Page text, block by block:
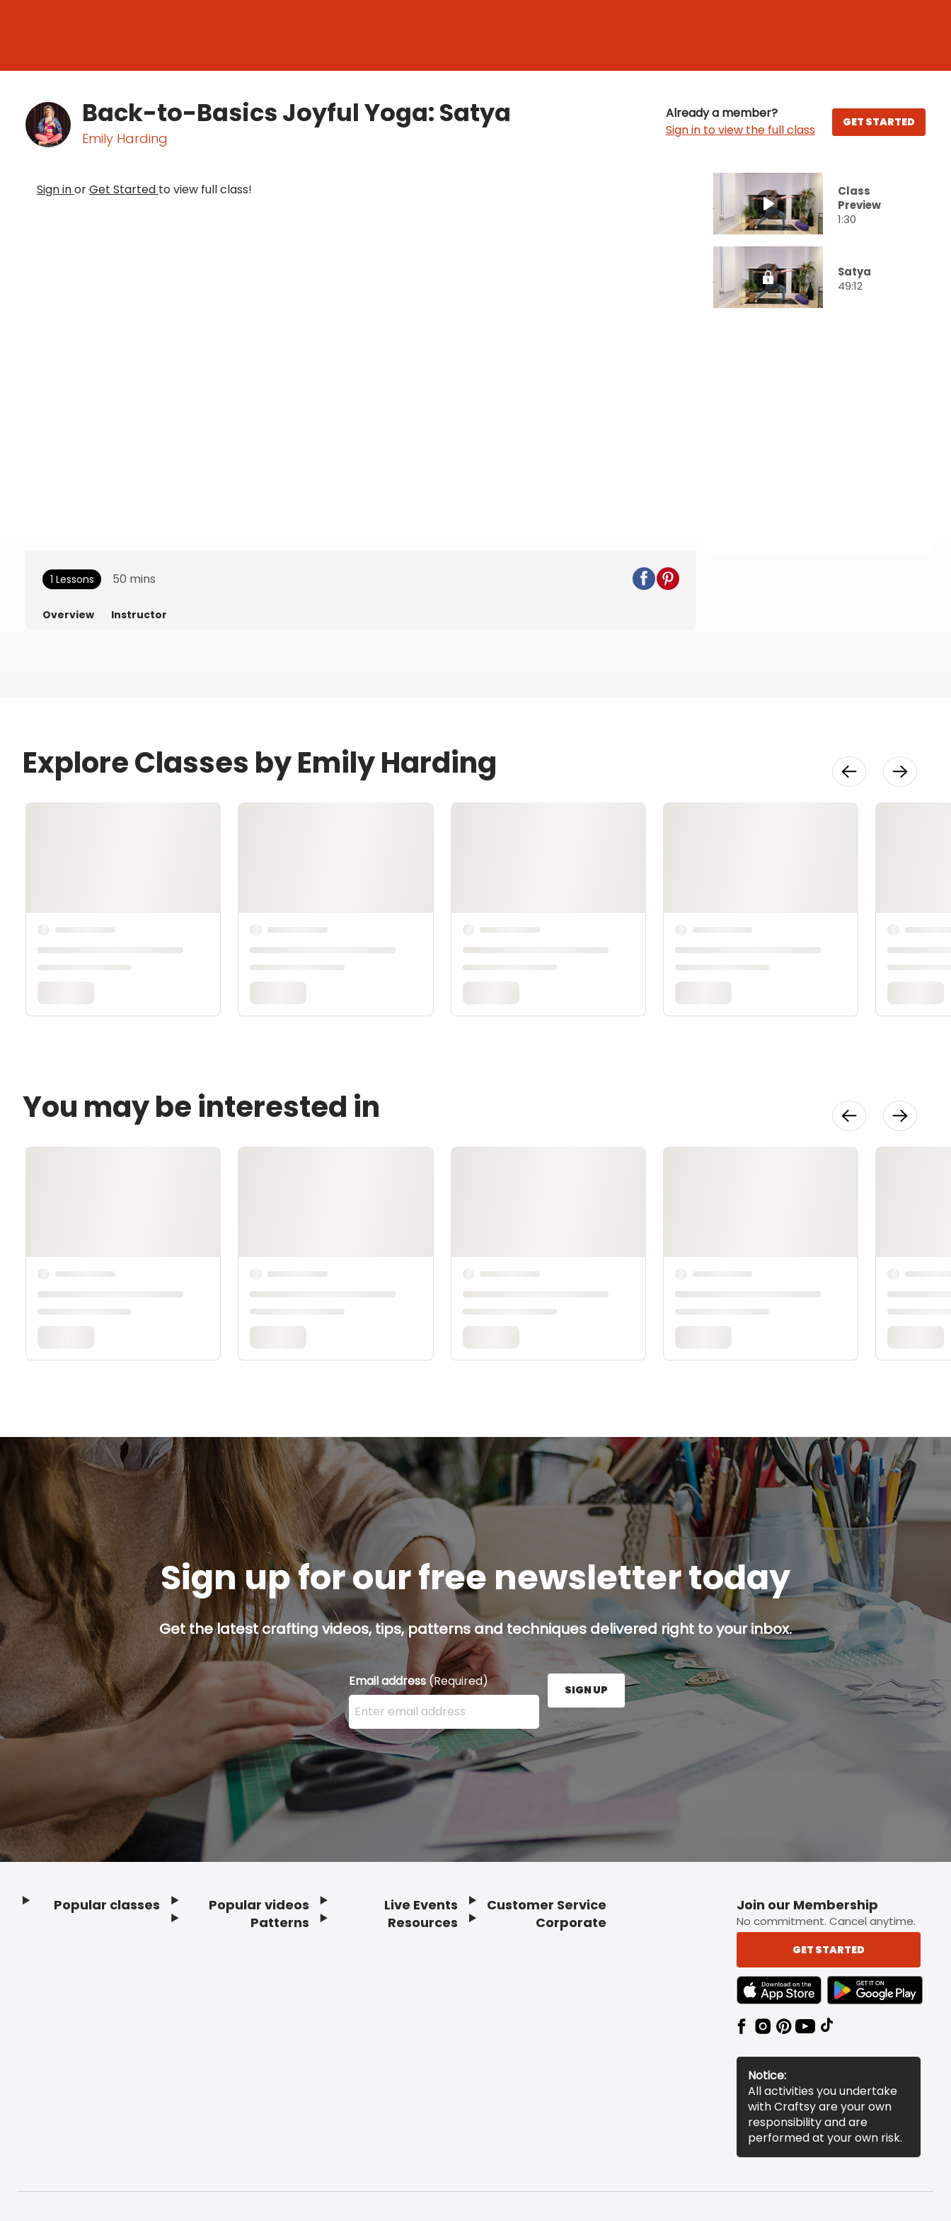
Back-to-Basics Joyful Yoga: Satya
Emily Harding
Already a member?
Sign in to view the full class
GET STARTED
Sign inorGet Started to view full class!
Class
Preview
1:30
Satya
49:12
1 Lessons 50 mins
Overview Instructor
Explore Classes by Emily Harding
You may be interested in
Sign up for our free newsletter today
Get the latest crafting videos, tips, patterns and techniques delivered right to your inbox.
Email address (Required)
Enter your email address here and press the Sign Up button.
SIGN UP
Popular classes
Popular videos
Patterns
Live Events
Resources
Customer Service
Corporate
Join our Membership
No commitment. Cancel anytime.
GET STARTED
TEXT LINK BADGE TO APPLE APP STORE
TEXT LINK BADGE TO
Notice:
All activities you undertake
with Craftsy are your own
responsibility and are
performed at your own risk.